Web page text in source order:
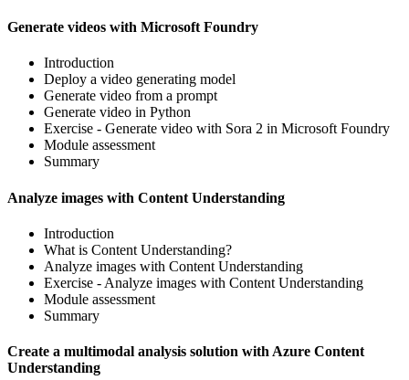
Generate videos with Microsoft Foundry
Introduction
Deploy a video generating model
Generate video from a prompt
Generate video in Python
Exercise - Generate video with Sora 2 in Microsoft Foundry
Module assessment
Summary
Analyze images with Content Understanding
Introduction
What is Content Understanding?
Analyze images with Content Understanding
Exercise - Analyze images with Content Understanding
Module assessment
Summary
Create a multimodal analysis solution with Azure Content
Understanding